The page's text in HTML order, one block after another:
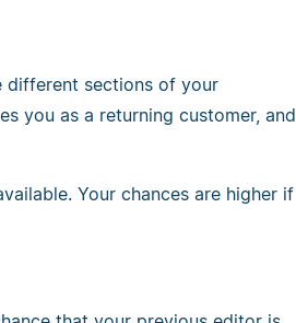
different sections of your
you as a returning customer, and
Your chances are higher if